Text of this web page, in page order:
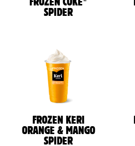
FROZEN COKE
SPIDER
FROZEN KERI
ORANGE & MANGO
SPIDER